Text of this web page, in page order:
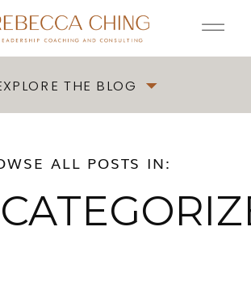
THE BLOG
ALL POSTS IN: